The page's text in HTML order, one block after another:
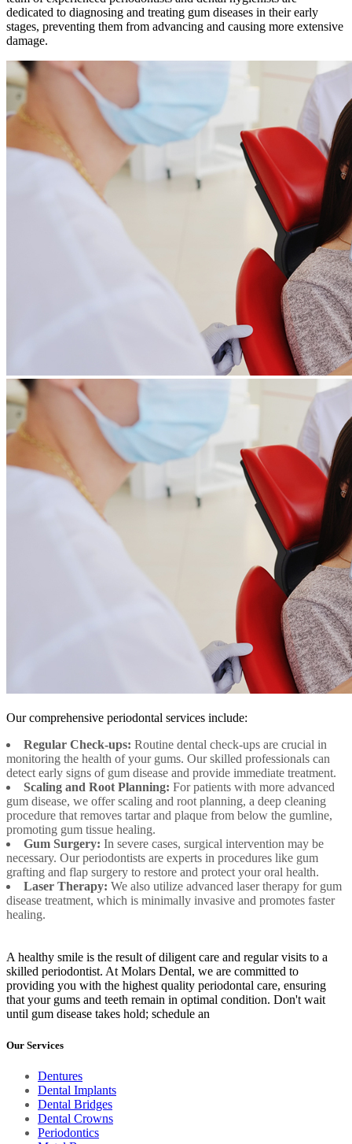
dedicated to diagnosing and treating gum diseases in their early
stages, preventing them from advancing and causing more extensive
damage.
Our comprehensive periodontal services include:
Regular Check-ups: Routine dental check-ups are crucial in
monitoring the health of your gums. Our skilled professionals can
detect early signs of gum disease and provide immediate treatment.
Scaling and Root Planning: For patients with more advanced
gum disease, we offer scaling and root planning, a deep cleaning
procedure that removes tartar and plaque from below the gumline,
promoting gum tissue healing.
Gum Surgery: In severe cases, surgical intervention may be
necessary. Our periodontists are experts in procedures like gum
grafting and flap surgery to restore and protect your oral health.
Laser Therapy: We also utilize advanced laser therapy for gum
disease treatment, which is minimally invasive and promotes faster
healing.
A healthy smile is the result of diligent care and regular visits to a
skilled periodontist. At Molars Dental, we are committed to
providing you with the highest quality periodontal care, ensuring
that your gums and teeth remain in optimal condition. Don't wait
until gum disease takes hold; schedule an
Our Services
Dentures
Dental Implants
Dental Bridges
Dental Crowns
Periodontics